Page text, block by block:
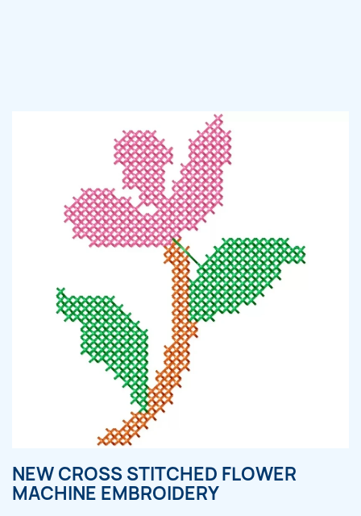
NEW CROSS STITCHED FLOWER
MACHINE EMBROIDERY